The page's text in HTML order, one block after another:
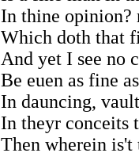
In thine opinion?
Which doth that
And yet I see no
Be euen as fine
In dauncing,
In theyr conceits
Then wherein is't